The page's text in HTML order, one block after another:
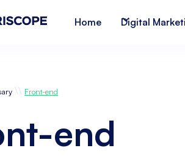
Home Digital
\\ Front-end
end